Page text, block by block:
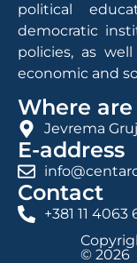
political
democratic
policies, as
economic and
Where are
Jevrema
E-address
Contact
+381 11 4063
© 2026